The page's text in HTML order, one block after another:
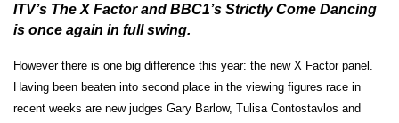
ITV’s The X Factor and BBC1’s Strictly Come Dancing
is once again in full swing.
However there is one big difference this year: the new X Factor panel.
Having been beaten into second place in the viewing figures race in
recent weeks are new judges Gary Barlow, Tulisa Contostavlos and